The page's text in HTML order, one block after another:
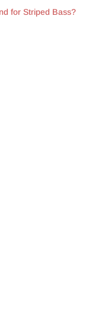
for Striped Bass?